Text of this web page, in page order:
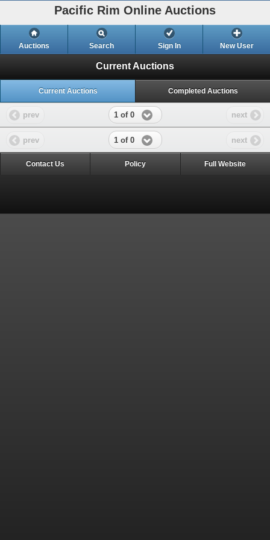
Pacific Rim Online Auctions
Auctions Search Sign In New User
Current Auctions
Current Auctions Completed Auctions
prev 1 of 0 next
prev 1 of 0 next
Contact Us Policy Full Website